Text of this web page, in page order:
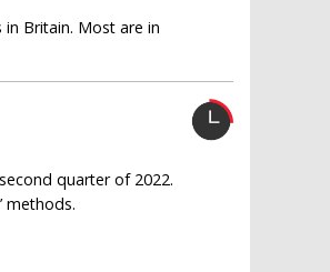
Britain. Most are in
quarter of 2022.
methods.